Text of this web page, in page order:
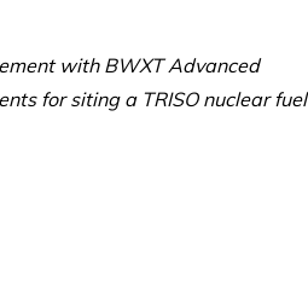
with BWXT Advanced
for siting a TRISO nuclear fuel